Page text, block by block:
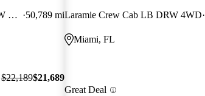
350 HD 9950 GVWR Cutaway DRW RWD 50,789 mi
$22,189$21,689
Laramie Crew Cab LB DRW 4WD
Miami, FL
Great Deal